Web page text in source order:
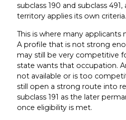
subclass 190 and subclass
territory applies its own criteria.
This is where many applicants
A profile that is not strong
may still be very competitive
state wants that occupation.
not available or is too
still open a strong route into
subclass 191 as the later
once eligibility is met.